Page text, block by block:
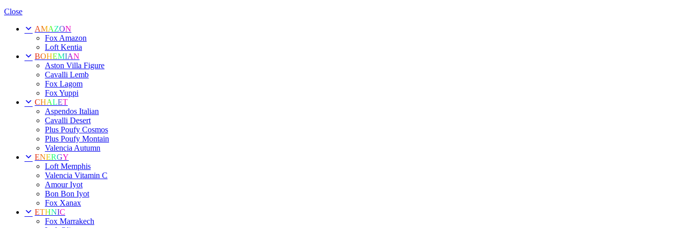
Close
AMAZON
Fox Amazon
Loft Kentia
BOHEMIAN
Aston Villa Figure
Cavalli Lemb
Fox Lagom
Fox Yuppi
CHALET
Aspendos Italian
Cavalli Desert
Plus Poufy Cosmos
Plus Poufy Montain
Valencia Autumn
ENERGY
Loft Memphis
Valencia Vitamin C
Amour Iyot
Bon Bon Iyot
Fox Xanax
ETHNIC
Fox Marrakech